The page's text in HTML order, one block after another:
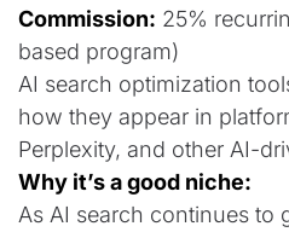
Commission: 25%
based program)
AI search optimization
how they appear in
Perplexity, and other AI-
Why it’s a good niche:
As AI search continues to